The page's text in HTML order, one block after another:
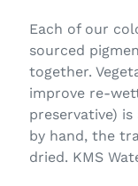
your
cart
Each of our
sourced
together.
improve re-
preservative)
by hand, the
dried. KMS